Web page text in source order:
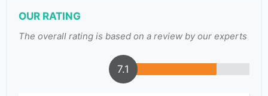
OUR RATING
The overall rating is based on a review by our experts
7.1